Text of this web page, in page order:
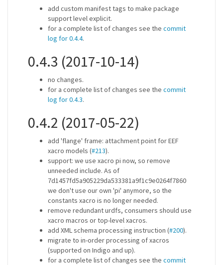
add custom manifest tags to make package
support level explicit.
for a complete list of changes see the commit
log for 0.4.4.
0.4.3 (2017-10-14)
no changes.
for a complete list of changes see the commit
log for 0.4.3.
0.4.2 (2017-05-22)
add 'flange' frame: attachment point for EEF
xacro models (#213).
support: we use xacro pi now, so remove
unneeded include. As of
7d1457fd5a905229da533381a9f1c9e0264f7860
we don't use our own 'pi' anymore, so the
constants xacro is no longer needed.
remove redundant urdfs, consumers should use
xacro macros or top-level xacros.
add XML schema processing instruction (#200).
migrate to in-order processing of xacros
(supported on Indigo and up).
for a complete list of changes see the commit